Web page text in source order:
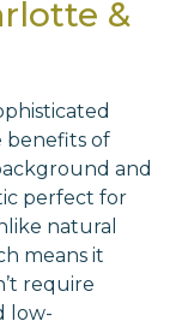
&
benefits of
and
perfect for
natural
means it
require
low-